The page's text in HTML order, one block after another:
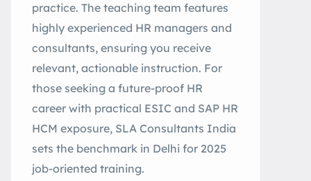
practice. The teaching team features
highly experienced HR managers and
consultants, ensuring you receive
relevant, actionable instruction. For
those seeking a future-proof HR
career with practical ESIC and SAP HR
HCM exposure, SLA Consultants India
sets the benchmark in Delhi for 2025
job-oriented training.